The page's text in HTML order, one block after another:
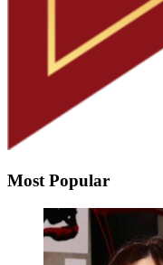
Most Popular